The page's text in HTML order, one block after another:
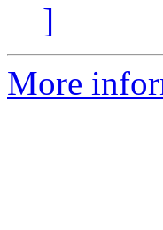
]
More